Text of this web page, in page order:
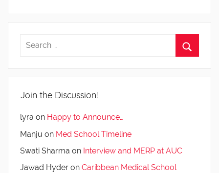
Join the Discussion!
lyra on Happy to Announce…
Manju on Med School Timeline
Swati Sharma on Interview and MERP at AUC
Jawad Hyder on Caribbean Medical School